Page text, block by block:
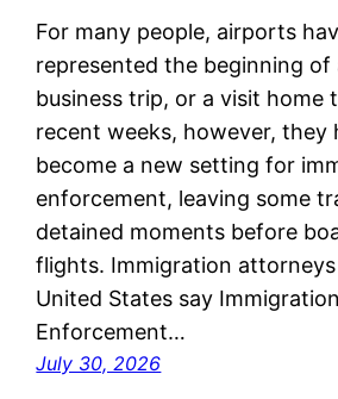
For many people, airports
represented the beginning of
business trip, or a visit home
recent weeks, however, they
become a new setting for
enforcement, leaving some
detained moments before
flights. Immigration
United States say
Enforcement…
July 30, 2026